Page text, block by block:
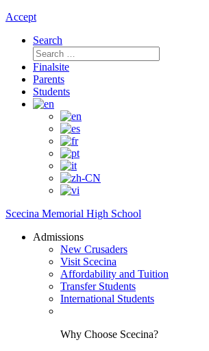
Accept
Search
Search
for:
Finalsite
Parents
Students
Scecina Memorial High School
Admissions
New Crusaders
Visit Scecina
Affordability and Tuition
Transfer Students
International Students
Why Choose Scecina?